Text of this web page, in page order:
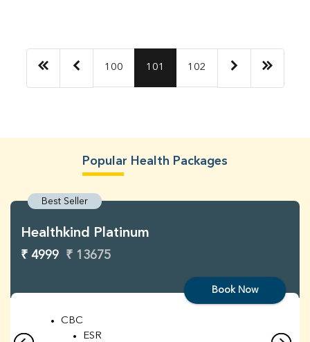
100 101 102
Popular Health Packages
Best Seller
Healthkind Platinum
₹ 4999 ₹ 13675
Book Now
CBC
ESR